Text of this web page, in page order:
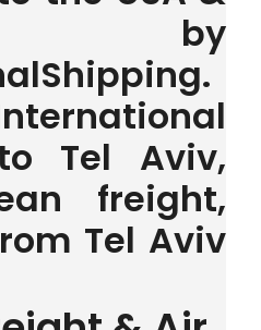
by
Tel Aviv,
freight,
Tel Aviv